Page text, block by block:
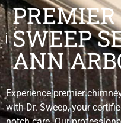
SWEEP
ANN
Experience premier
with Dr. Sweep, your